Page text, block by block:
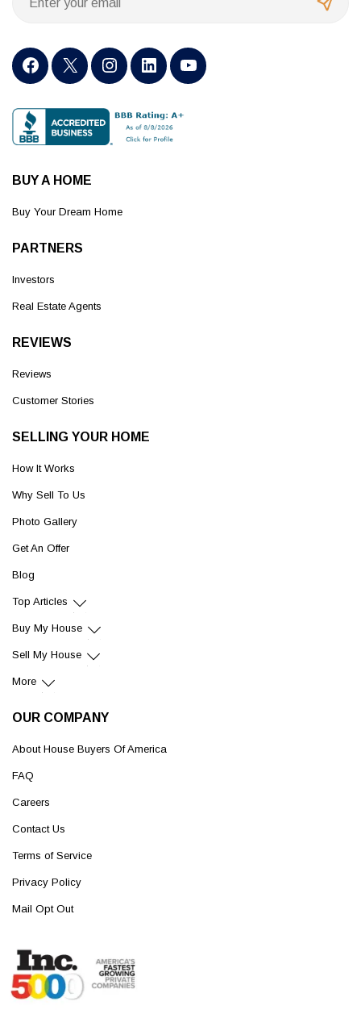
BUY A HOME
Buy Your Dream Home
PARTNERS
Investors
Real Estate Agents
REVIEWS
Reviews
Customer Stories
SELLING YOUR HOME
How It Works
Why Sell To Us
Photo Gallery
Get An Offer
Blog
Top Articles
Buy My House
Sell My House
More
OUR COMPANY
About House Buyers Of America
FAQ
Careers
Contact Us
Terms of Service
Privacy Policy
Mail Opt Out